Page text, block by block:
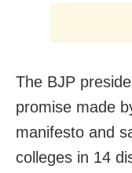
The BJP
promise made
manifesto and
colleges in 14